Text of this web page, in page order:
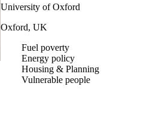
University of Oxford
Oxford, UK
Fuel poverty
Energy policy
Housing & Planning
Vulnerable people